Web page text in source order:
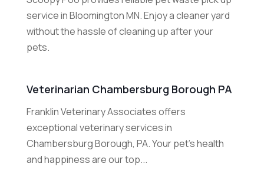
service in Bloomington MN. Enjoy a cleaner yard
without the hassle of cleaning up after your
pets.
Veterinarian Chambersburg Borough PA
Franklin Veterinary Associates offers
exceptional veterinary services in
Chambersburg Borough, PA. Your pet's health
and happiness are our top...